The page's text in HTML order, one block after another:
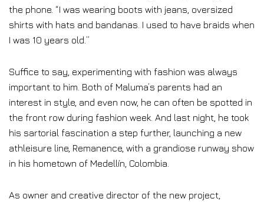
the phone. “I was wearing boots with jeans, oversized
shirts with hats and bandanas. I used to have braids when
I was 10 years old.”
Suffice to say, experimenting with fashion was always
important to him. Both of Maluma’s parents had an
interest in style, and even now, he can often be spotted in
the front row during fashion week. And last night, he took
his sartorial fascination a step further, launching a new
athleisure line, Remanence, with a grandiose runway show
in his hometown of Medellín, Colombia.
As owner and creative director of the new project,